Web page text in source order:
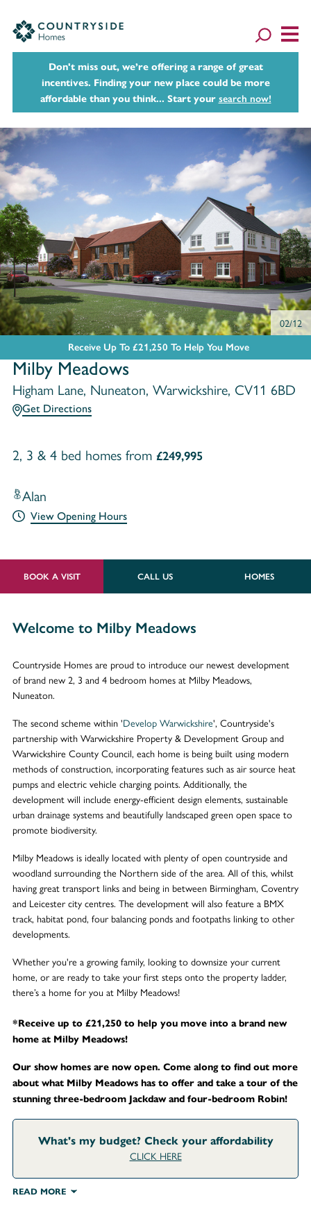
Don't miss out, we’re offering a range of great
incentives. Finding your new place could be more
affordable than you think... Start your search now!
02/12
Receive Up To £21,250 To Help You Move
Milby Meadows
Higham Lane, Nuneaton, Warwickshire, CV11 6BD
Get Directions
2, 3 & 4 bed homes from £249,995
Alan
View Opening Hours
BOOK A VISIT CALL US HOMES
Welcome to Milby Meadows
Countryside Homes are proud to introduce our newest development
of brand new 2, 3 and 4 bedroom homes at Milby Meadows,
Nuneaton.
The second scheme within 'Develop Warwickshire', Countryside's
partnership with Warwickshire Property & Development Group and
Warwickshire County Council, each home is being built using modern
methods of construction, incorporating features such as air source heat
pumps and electric vehicle charging points. Additionally, the
development will include energy-efficient design elements, sustainable
urban drainage systems and beautifully landscaped green open space to
promote biodiversity.
Milby Meadows is ideally located with plenty of open countryside and
woodland surrounding the Northern side of the area. All of this, whilst
having great transport links and being in between Birmingham, Coventry
and Leicester city centres. The development will also feature a BMX
track, habitat pond, four balancing ponds and footpaths linking to other
developments.
Whether you're a growing family, looking to downsize your current
home, or are ready to take your first steps onto the property ladder,
there’s a home for you at Milby Meadows!
*Receive up to £21,250 to help you move into a brand new
home at Milby Meadows!
Our show homes are now open. Come along to find out more
about what Milby Meadows has to offer and take a tour of the
stunning three-bedroom Jackdaw and four-bedroom Robin!
What's my budget? Check your affordability
CLICK HERE
READ MORE